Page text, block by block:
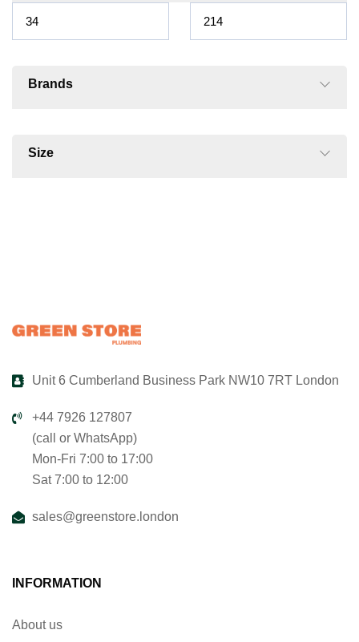
Brands
Size
Unit 6 Cumberland Business Park NW10 7RT London
+44 7926 127807
(call or WhatsApp)
Mon-Fri 7:00 to 17:00
Sat 7:00 to 12:00
sales@greenstore.london
INFORMATION
About us